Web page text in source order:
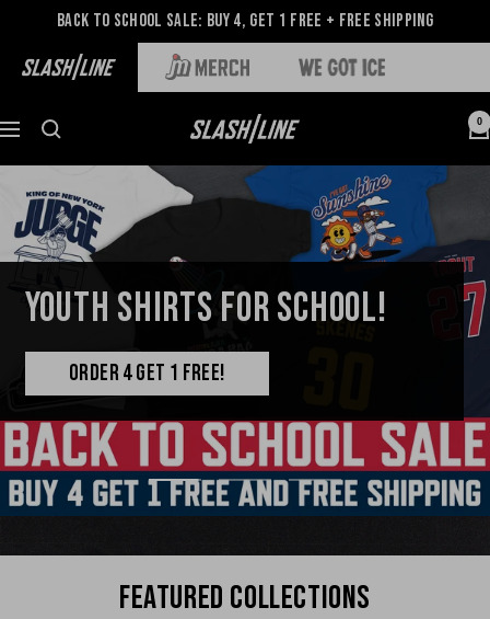
Back to School Sale: Buy 4, Get 1 Free + Free Shipping
0
YOUTH SHIRTS FOR SCHOOL!
ORDER 4 GET 1 FREE!
FEATURED COLLECTIONS